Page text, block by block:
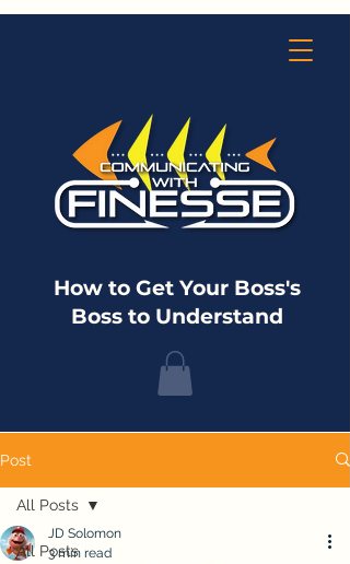
How to Get Your Boss's
Boss to Understand
Post
All Posts
All Posts
JD Solomon
3 min read